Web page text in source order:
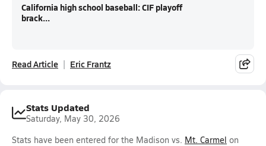
California high school baseball: CIF playoff
brack...
Read Article Eric Frantz
Stats Updated
Saturday, May 30, 2026
Stats have been entered for the Madison vs. Mt. Carmel on